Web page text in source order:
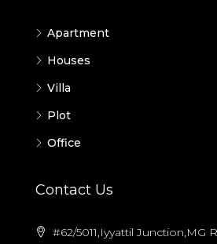
Apartment
Houses
Villa
Plot
Office
Contact Us
#62/5011,Iyyattil Junction,MG